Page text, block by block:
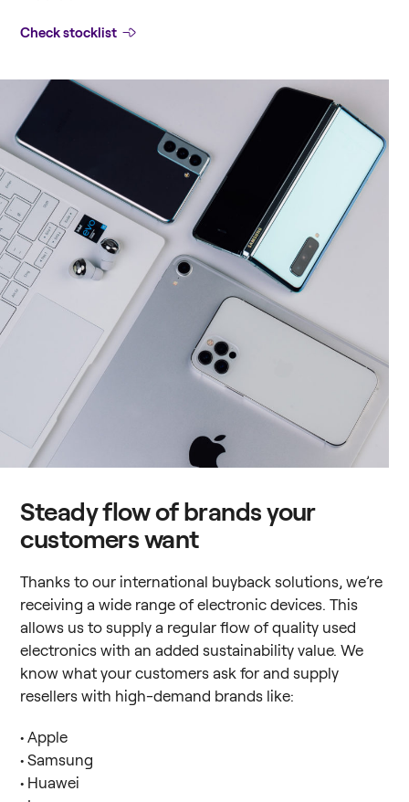
Check stocklist
Steady flow of brands your
customers want
Thanks to our international buyback solutions, we’re
receiving a wide range of electronic devices. This
allows us to supply a regular flow of quality used
electronics with an added sustainability value. We
know what your customers ask for and supply
resellers with high-demand brands like:
• Apple
• Samsung
• Huawei